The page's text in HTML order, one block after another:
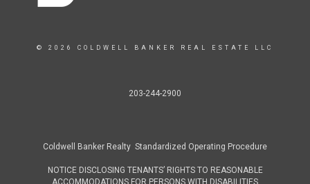
© 2026 COLDWELL BANKER REAL ESTATE LLC
203-244-2900
Coldwell Banker Realty Standardized Operating Procedure
NOTICE DISCLOSING TENANTS’ RIGHTS TO REASONABLE
ACCOMMODATIONS FOR PERSONS WITH DISABILITIES